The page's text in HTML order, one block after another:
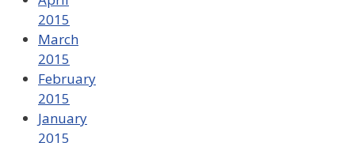
2015
March
2015
February
2015
January
2015